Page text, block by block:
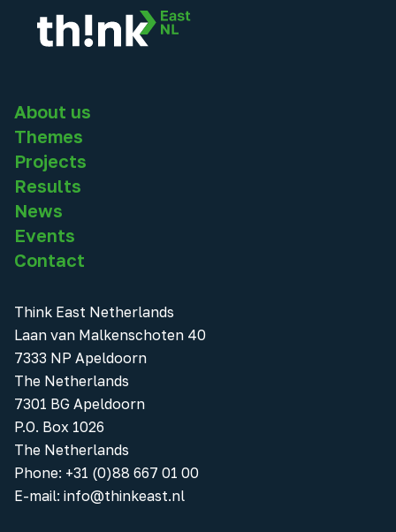
About us
Themes
Projects
Results
News
Events
Contact
Think East Netherlands
Laan van Malkenschoten 40
7333 NP Apeldoorn
The Netherlands
7301 BG Apeldoorn
P.O. Box 1026
The Netherlands
Phone: +31 (0)88 667 01 00
E-mail: info@thinkeast.nl